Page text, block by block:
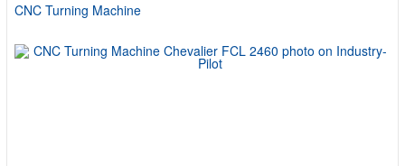
CNC Turning Machine